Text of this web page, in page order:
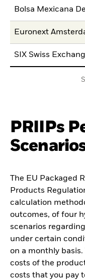
Bolsa Mexicana
Euronext
SIX Swiss
PRIIPs
The EU Packaged
Products
calculation
outcomes, of four
scenarios
under certain
on a monthly
costs of the
costs that you pay